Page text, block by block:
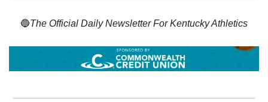
🔵The Official Daily Newsletter For Kentucky Athletics